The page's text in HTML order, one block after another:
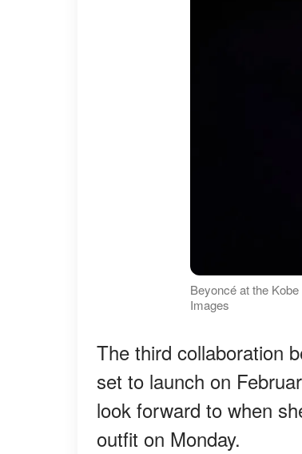
Beyoncé at the
Images
The third collaboration
set to launch on
look forward to when
outfit on Monday.